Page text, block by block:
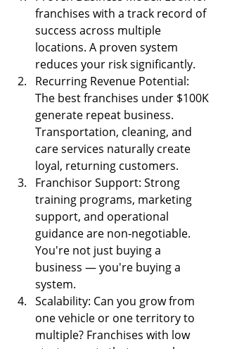
franchises with a track record of
success across multiple
locations. A proven system
reduces your risk significantly.
Recurring Revenue Potential:
The best franchises under $100K
generate repeat business.
Transportation, cleaning, and
care services naturally create
loyal, returning customers.
Franchisor Support: Strong
training programs, marketing
support, and operational
guidance are non-negotiable.
You're not just buying a
business — you're buying a
system.
Scalability: Can you grow from
one vehicle or one territory to
multiple? Franchises with low